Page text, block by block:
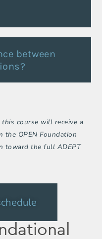
between
course will receive a
the OPEN Foundation
toward the full ADEPT